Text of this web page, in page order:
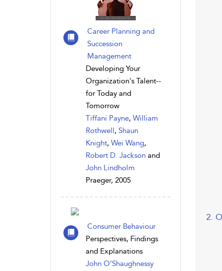
Career Planning and
Succession
Management
Developing Your
Organization's Talent--
for Today and
Tomorrow
Tiffani Payne, William
Rothwell, Shaun
Knight, Wei Wang,
Robert D. Jackson and
John Lindholm
Praeger, 2005
Consumer Behaviour
Perspectives, Findings
and Explanations
John O’Shaughnessy
2.